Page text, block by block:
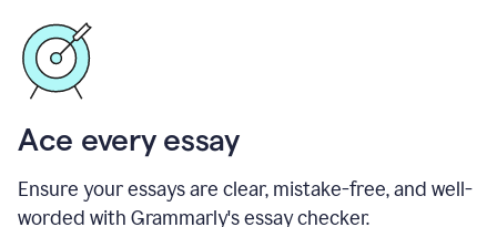
Ace every essay
Ensure your essays are clear, mistake-free, and well-
worded with Grammarly's essay checker.